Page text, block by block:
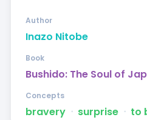
Inazo Nitobe
Author
Bushido: The Soul of
Book
bravery ᐧ surprise ᐧ to
Concepts